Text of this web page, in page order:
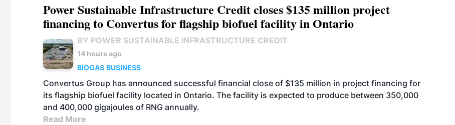
Power Sustainable Infrastructure Credit closes $135 million project
financing to Convertus for flagship biofuel facility in Ontario
BY POWER SUSTAINABLE INFRASTRUCTURE CREDIT
14 hours ago
BIOGAS BUSINESS
Convertus Group has announced successful financial close of $135 million in project financing for
its flagship biofuel facility located in Ontario. The facility is expected to produce between 350,000
and 400,000 gigajoules of RNG annually.
Read More